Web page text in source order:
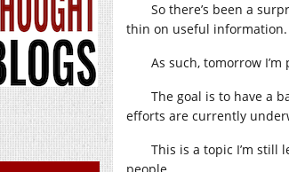
So there’s been a
thin on useful information.
As such, tomorrow
The goal is to have a
efforts are currently
This is a topic I’m still